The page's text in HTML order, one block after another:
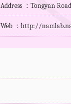
Address ：Tongyan
Web ： http://